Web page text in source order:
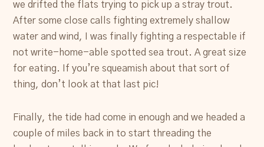
we drifted the flats trying to pick up a stray trout.
After some close calls fighting extremely shallow
water and wind, I was finally fighting a respectable if
not write-home-able spotted sea trout. A great size
for eating. If you’re squeamish about that sort of
thing, don’t look at that last pic!
Finally, the tide had come in enough and we headed a
couple of miles back in to start threading the